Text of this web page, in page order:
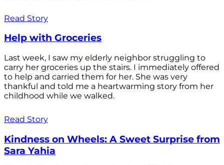
Read Story
Help with Groceries
Last week, I saw my elderly neighbor struggling to
carry her groceries up the stairs. I immediately offered
to help and carried them for her. She was very
thankful and told me a heartwarming story from her
childhood while we walked.
Read Story
Kindness on Wheels: A Sweet Surprise from
Sara Yahia